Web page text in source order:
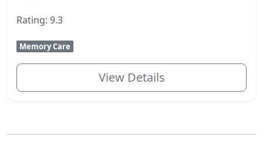
Rating: 9.3
Memory Care
View Details